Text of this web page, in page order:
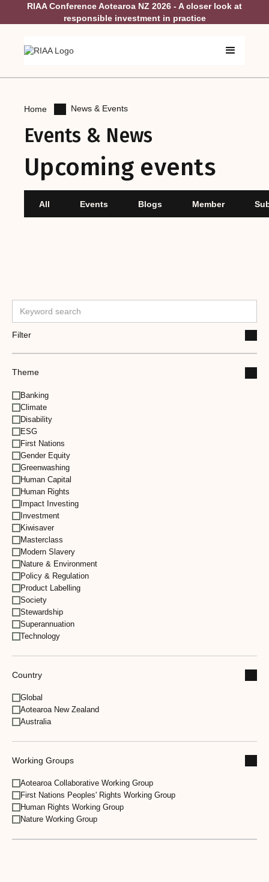
RIAA Conference Aotearoa NZ 2026 - A closer look at
responsible investment in practice
Home News & Events
Events & News
Upcoming events
All Events Blogs Member
Filter
Theme
Banking
Climate
Disability
ESG
First Nations
Gender Equity
Greenwashing
Human Capital
Human Rights
Impact Investing
Investment
Kiwisaver
Masterclass
Modern Slavery
Nature & Environment
Policy & Regulation
Product Labelling
Society
Stewardship
Superannuation
Technology
Country
Global
Aotearoa New Zealand
Australia
Working Groups
Aotearoa Collaborative Working Group
First Nations Peoples' Rights Working Group
Human Rights Working Group
Nature Working Group